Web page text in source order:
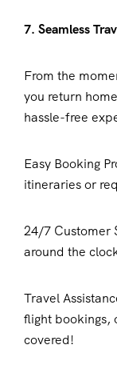
7. Seamless
From the
you return
hassle-free
Easy Booking
itineraries or
24/7 Customer
around the
Travel
flight bookings,
covered!